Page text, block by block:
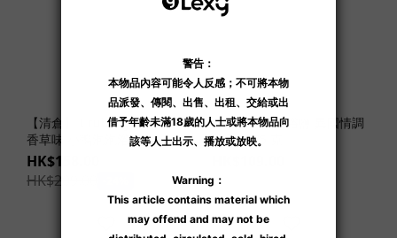
【清倉】 I rub my duckie
香草味 小鴨泡泡浴球
HK$158.00
HK$209.00
夜月水晶死海浴鹽 異國情調
雜果味 75 克